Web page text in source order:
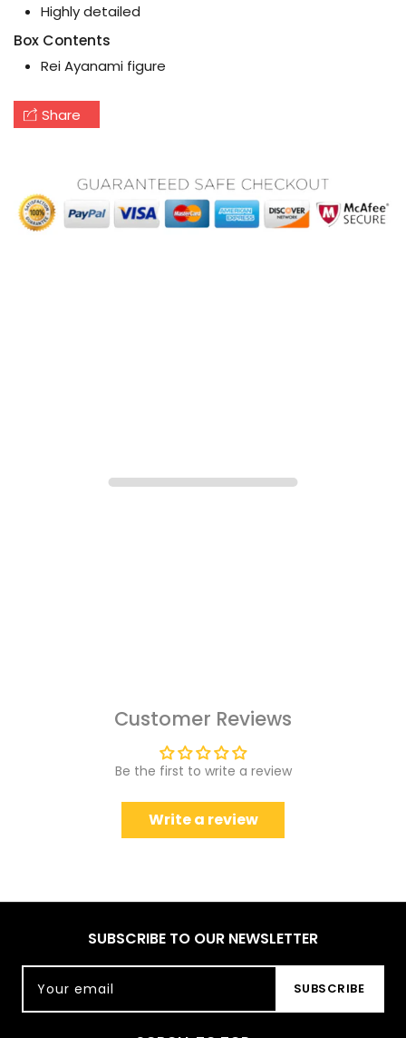
Highly detailed
Box Contents
Rei Ayanami figure
Share
Customer Reviews
Be the first to write a review
Write a review
SUBSCRIBE TO OUR NEWSLETTER
Your email SUBSCRIBE